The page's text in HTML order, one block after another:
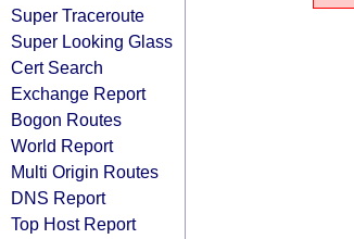
Super Traceroute
Super Looking Glass
Cert Search
Exchange Report
Bogon Routes
World Report
Multi Origin Routes
DNS Report
Top Host Report